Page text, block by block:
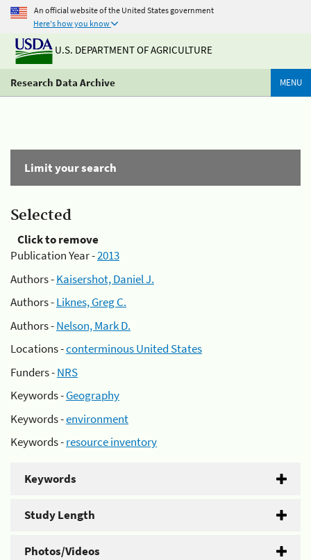
An official website of the United States government
Here's how you know
U.S. DEPARTMENT OF AGRICULTURE
Research Data Archive MENU
Limit your search
Selected
Click to remove
Publication Year -2013
Authors -Kaisershot, Daniel J.
Authors -Liknes, Greg C.
Authors -Nelson, Mark D.
Locations -conterminous United States
Funders -NRS
Keywords -Geography
Keywords -environment
Keywords -resource inventory
Keywords
Study Length
Photos/Videos